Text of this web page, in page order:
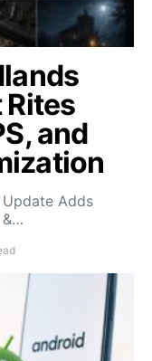
Rites
and
Update Adds
&…